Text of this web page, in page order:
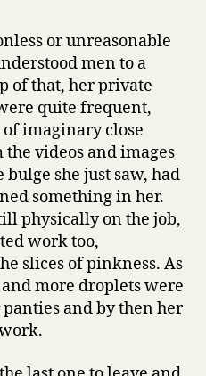
or unreasonable
men to a
of that, her private
quite frequent,
imaginary close
videos and images
bulge she just saw, had
something in her.
physically on the job,
work too,
slices of pinkness. As
more droplets were
and by then her